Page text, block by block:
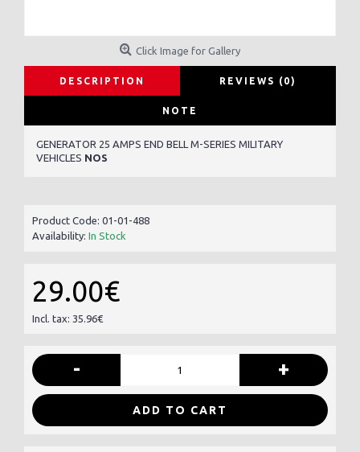
Click Image for Gallery
DESCRIPTION REVIEWS (0)
NOTE
GENERATOR 25 AMPS END BELL M-SERIES MILITARY
VEHICLES NOS
Product Code: 01-01-488
Availability: In Stock
29.00€
Incl. tax: 35.96€
- +
ADD TO CART